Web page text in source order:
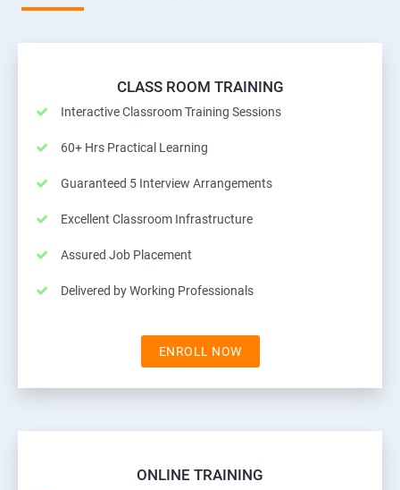
CLASS ROOM TRAINING
Interactive Classroom Training Sessions
60+ Hrs Practical Learning
Guaranteed 5 Interview Arrangements
Excellent Classroom Infrastructure
Assured Job Placement
Delivered by Working Professionals
ENROLL NOW
ONLINE TRAINING